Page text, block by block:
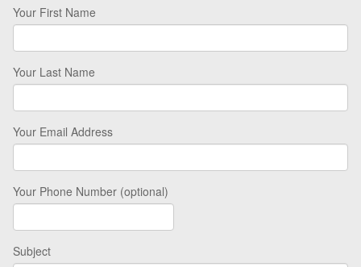
Your First Name
Your Last Name
Your Email Address
Your Phone Number (optional)
Subject